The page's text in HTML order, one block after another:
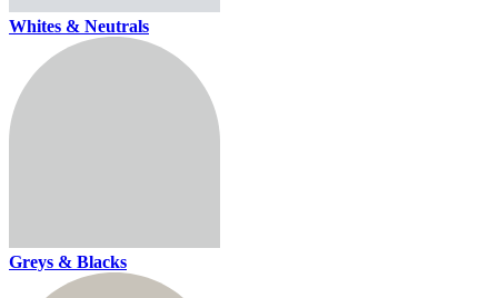
Whites & Neutrals
Greys & Blacks